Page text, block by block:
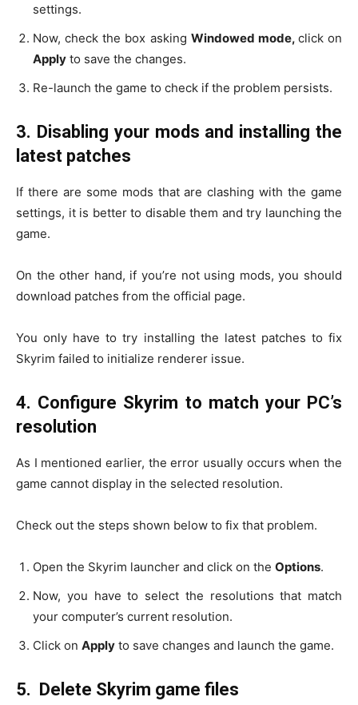
settings.
Now, check the box asking Windowed mode, click on
Apply to save the changes.
Re-launch the game to check if the problem persists.
3. Disabling your mods and installing the
latest patches
If there are some mods that are clashing with the game
settings, it is better to disable them and try launching the
game.
On the other hand, if you’re not using mods, you should
download patches from the official page.
You only have to try installing the latest patches to fix
Skyrim failed to initialize renderer issue.
4. Configure Skyrim to match your PC’s
resolution
As I mentioned earlier, the error usually occurs when the
game cannot display in the selected resolution.
Check out the steps shown below to fix that problem.
Open the Skyrim launcher and click on the Options.
Now, you have to select the resolutions that match
your computer’s current resolution.
Click on Apply to save changes and launch the game.
5. Delete Skyrim game files